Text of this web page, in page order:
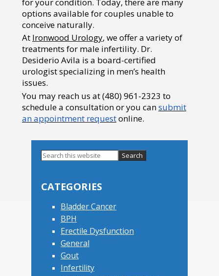
options available for couples unable to
conceive naturally.
At Ironwood Urology, we offer a variety of
treatments for male infertility. Dr.
Desiderio Avila is a board-certified
urologist specializing in men’s health
issues.
You may reach us at (480) 961-2323 to
schedule a consultation or you cansubmit
an appointment requestonline.
Sidebar
Search
CATEGORIES
Bladder Cancer
BPH
Erectile Dysfunction
General
Gout
Infertility